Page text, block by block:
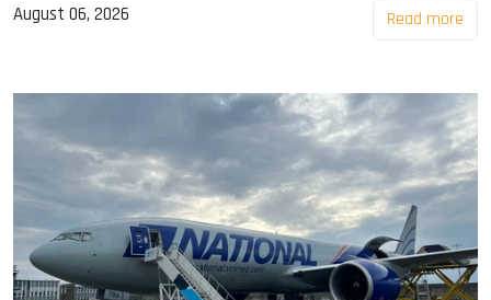
August 06, 2026 Read more